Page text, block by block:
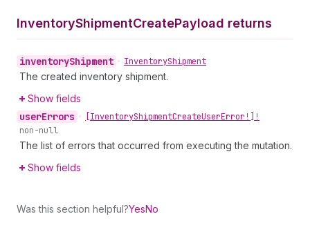
InventoryShipmentCreatePayload returns
inventoryShipment • InventoryShipment
The created inventory shipment.
Show fields
userErrors • [InventoryShipmentCreateUserError!]!
non-null
The list of errors that occurred from executing the mutation.
Show fields
Was this section helpful?YesNo